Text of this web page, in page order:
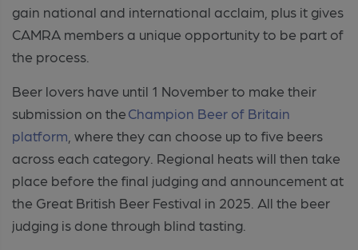
gain national and international acclaim, plus it gives
CAMRA members a unique opportunity to be part of
the process.
Beer lovers have until 1 November to make their
submission on theChampion Beer of Britain
platform , where they can choose up to five beers
across each category. Regional heats will then take
place before the final judging and announcement at
the Great British Beer Festival in 2025. All the beer
judging is done through blind tasting.